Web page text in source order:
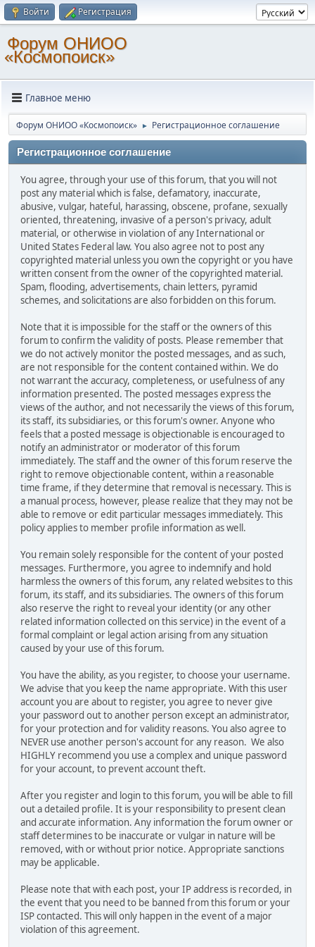
Войти Регистрация
Форум ОНИОО
«Космопоиск»
Главное меню
Форум ОНИОО «Космопоиск» ► Регистрационное соглашение
Регистрационное соглашение
You agree, through your use of this forum, that you will not
post any material which is false, defamatory, inaccurate,
abusive, vulgar, hateful, harassing, obscene, profane, sexually
oriented, threatening, invasive of a person's privacy, adult
material, or otherwise in violation of any International or
United States Federal law. You also agree not to post any
copyrighted material unless you own the copyright or you have
written consent from the owner of the copyrighted material.
Spam, flooding, advertisements, chain letters, pyramid
schemes, and solicitations are also forbidden on this forum.
Note that it is impossible for the staff or the owners of this
forum to confirm the validity of posts. Please remember that
we do not actively monitor the posted messages, and as such,
are not responsible for the content contained within. We do
not warrant the accuracy, completeness, or usefulness of any
information presented. The posted messages express the
views of the author, and not necessarily the views of this forum,
its staff, its subsidiaries, or this forum's owner. Anyone who
feels that a posted message is objectionable is encouraged to
notify an administrator or moderator of this forum
immediately. The staff and the owner of this forum reserve the
right to remove objectionable content, within a reasonable
time frame, if they determine that removal is necessary. This is
a manual process, however, please realize that they may not be
able to remove or edit particular messages immediately. This
policy applies to member profile information as well.
You remain solely responsible for the content of your posted
messages. Furthermore, you agree to indemnify and hold
harmless the owners of this forum, any related websites to this
forum, its staff, and its subsidiaries. The owners of this forum
also reserve the right to reveal your identity (or any other
related information collected on this service) in the event of a
formal complaint or legal action arising from any situation
caused by your use of this forum.
You have the ability, as you register, to choose your username.
We advise that you keep the name appropriate. With this user
account you are about to register, you agree to never give
your password out to another person except an administrator,
for your protection and for validity reasons. You also agree to
NEVER use another person's account for any reason. We also
HIGHLY recommend you use a complex and unique password
for your account, to prevent account theft.
After you register and login to this forum, you will be able to fill
out a detailed profile. It is your responsibility to present clean
and accurate information. Any information the forum owner or
staff determines to be inaccurate or vulgar in nature will be
removed, with or without prior notice. Appropriate sanctions
may be applicable.
Please note that with each post, your IP address is recorded, in
the event that you need to be banned from this forum or your
ISP contacted. This will only happen in the event of a major
violation of this agreement.